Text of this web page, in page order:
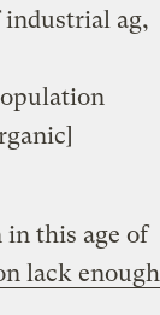
ag,
this age of
lack enough